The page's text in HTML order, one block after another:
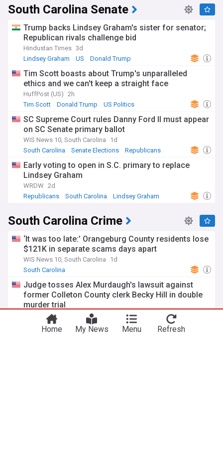
severe weather events.
history and coastal beauty, or simply interested in Southern
life, our NewsNow feed is your comprehensive source for all
things South Carolina.
South Carolina Senate
Trump backs Lindsey Graham's sister for senator;
Republican rivals challenge bid
Hindustan Times 3d
Lindsey Graham
US Donald Trump
Tim Scott boasts about Trump's unparalleled
ethics and we can't keep a straight face
HuffPost (US) 2h
Tim Scott
Donald Trump US Politics
SC Supreme Court rules Danny Ford II must appear
on SC Senate primary ballot
WIS News 10, South Carolina
1d
South Carolina
Senate Elections Republicans
Early voting to open in S.C. primary to replace
Lindsey Graham
WRDW 2d
Republicans
South Carolina Lindsey Graham
South Carolina Crime
‘It was too late:’ Orangeburg County residents lose
$121K in separate scams days apart
WIS News 10, South Carolina
1d
South Carolina
Judge tosses Alex Murdaugh's lawsuit against
former Colleton County clerk Becky Hill in double
murder trial
ABC7 / KGO-TV
Alex Murdaugh
South Carolina US Crime
Home My News Menu Refresh